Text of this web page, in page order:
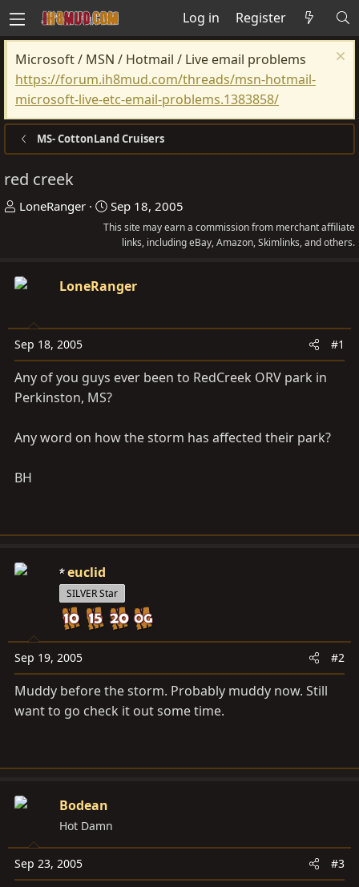
Log in Register
Microsoft / MSN / Hotmail / Live email problems
https://forum.ih8mud.com/threads/msn-hotmail-
microsoft-live-etc-email-problems.1383858/
MS- CottonLand Cruisers
red creek
T
a
t
a
r
t
r
LoneRanger
S
t
t
e
Sep 18, 2005
This site may earn a commission from merchant affiliate
links, including eBay, Amazon, Skimlinks, and others.
LoneRanger
Sep 18, 2005 #1
Any of you guys ever been to RedCreek ORV park in
Perkinston, MS?
Any word on how the storm has affected their park?
BH
euclid
SILVER Star
Sep 19, 2005 #2
Muddy before the storm. Probably muddy now. Still
want to go check it out some time.
Bodean
Hot Damn
Sep 23, 2005 #3